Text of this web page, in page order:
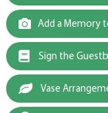
Add a Memory
Sign the
Vase